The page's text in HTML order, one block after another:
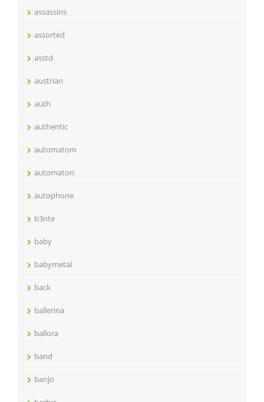
assassins
assorted
asstd
austrian
auth
authentic
automatom
automaton
autophone
b3nte
baby
babymetal
back
ballerina
ballora
band
banjo